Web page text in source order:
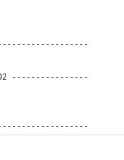
----------------